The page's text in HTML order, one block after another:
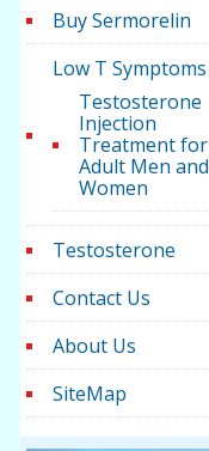
Buy Sermorelin
Low T Symptoms
Testosterone
Injection
Treatment for
Adult Men and
Women
Testosterone
Contact Us
About Us
SiteMap